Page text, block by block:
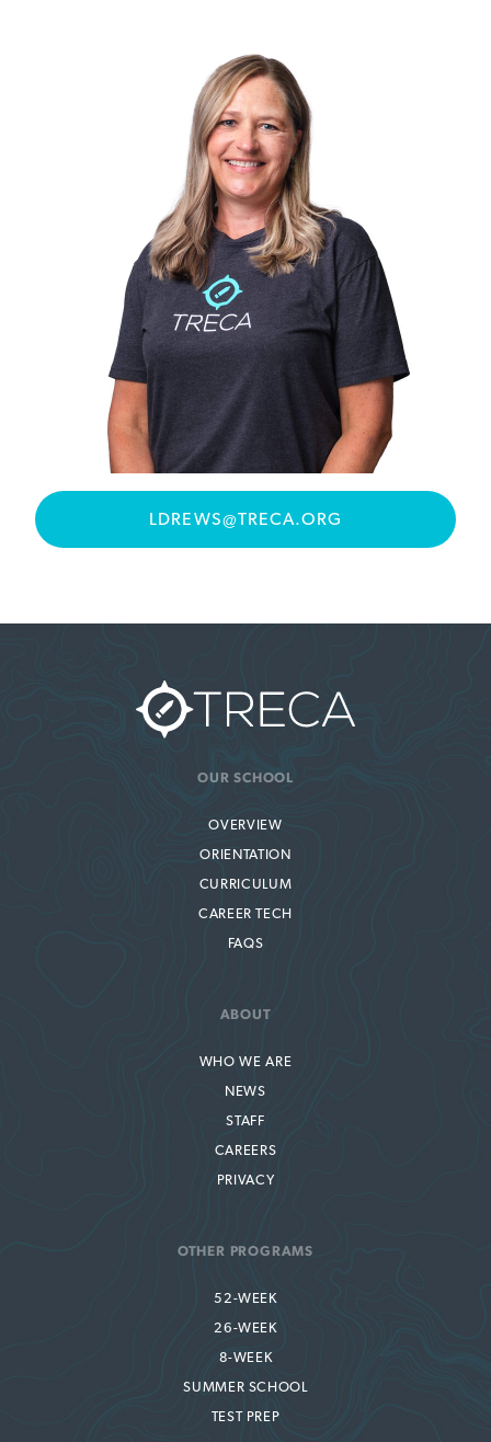
LDREWS@TRECA.ORG
OUR SCHOOL
OVERVIEW
ORIENTATION
CURRICULUM
CAREER TECH
FAQS
ABOUT
WHO WE ARE
NEWS
STAFF
CAREERS
PRIVACY
OTHER PROGRAMS
52-WEEK
26-WEEK
8-WEEK
SUMMER SCHOOL
TEST PREP